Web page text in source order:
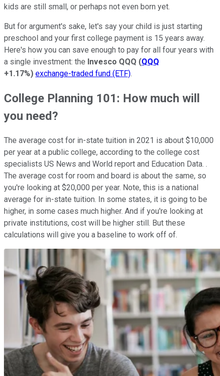
kids are still small, or perhaps not even born yet.
But for argument's sake, let's say your child is just starting
preschool and your first college payment is 15 years away.
Here's how you can save enough to pay for all four years with
a single investment: the Invesco QQQ (QQQ
+1.17%) exchange-traded fund (ETF).
College Planning 101: How much will
you need?
The average cost for in-state tuition in 2021 is about $10,000
per year at a public college, according to the college cost
specialists US News and World report and Education Data. .
The average cost for room and board is about the same, so
you're looking at $20,000 per year. Note, this is a national
average for in-state tuition. In some states, it is going to be
higher, in some cases much higher. And if you're looking at
private institutions, cost will be higher still. But these
calculations will give you a baseline to work off of.